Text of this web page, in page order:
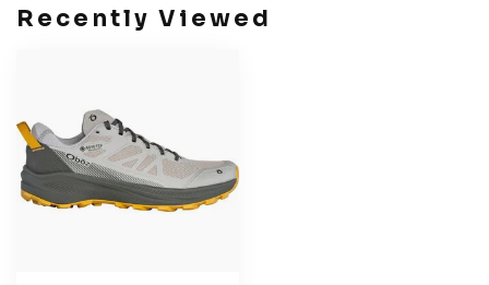
Recently Viewed